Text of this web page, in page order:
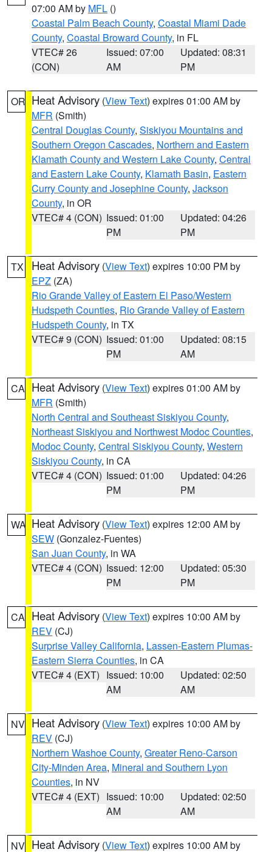
07:00 AM by MFL ()
Coastal Palm Beach County, Coastal Miami Dade
County, Coastal Broward County, in FL
VTEC# 26
(CON)
Issued: 07:00
AM
Updated: 08:31
PM
OR Heat Advisory (View Text) expires 01:00 AM by
MFR (Smith)
Central Douglas County, Siskiyou Mountains and
Southern Oregon Cascades, Northern and Eastern
Klamath County and Western Lake County, Central
and Eastern Lake County, Klamath Basin, Eastern
Curry County and Josephine County, Jackson
County, in OR
VTEC# 4 (CON) Issued: 01:00
PM
Updated: 04:26
PM
TX Heat Advisory (View Text) expires 10:00 PM by
EPZ (ZA)
Rio Grande Valley of Eastern El Paso/Western
Hudspeth Counties, Rio Grande Valley of Eastern
Hudspeth County, in TX
VTEC# 9 (CON) Issued: 01:00
PM
Updated: 08:15
AM
CA Heat Advisory (View Text) expires 01:00 AM by
MFR (Smith)
North Central and Southeast Siskiyou County,
Northeast Siskiyou and Northwest Modoc Counties,
Modoc County, Central Siskiyou County, Western
Siskiyou County, in CA
VTEC# 4 (CON) Issued: 01:00
PM
Updated: 04:26
PM
WA Heat Advisory (View Text) expires 12:00 AM by
SEW (Gonzalez-Fuentes)
San Juan County, in WA
VTEC# 4 (CON) Issued: 12:00
PM
Updated: 05:30
PM
CA Heat Advisory (View Text) expires 10:00 AM by
REV (CJ)
Surprise Valley California, Lassen-Eastern Plumas-
Eastern Sierra Counties, in CA
VTEC# 4 (EXT) Issued: 10:00
AM
Updated: 02:50
AM
NV Heat Advisory (View Text) expires 10:00 AM by
REV (CJ)
Northern Washoe County, Greater Reno-Carson
City-Minden Area, Mineral and Southern Lyon
Counties, in NV
VTEC# 4 (EXT) Issued: 10:00
AM
Updated: 02:50
AM
NV Heat Advisory (View Text) expires 10:00 AM by